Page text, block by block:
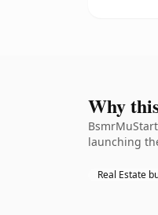
Why
launching
Real Estate